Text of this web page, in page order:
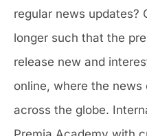
regular news updates?
longer such that the
release new and
online, where the
across the globe.